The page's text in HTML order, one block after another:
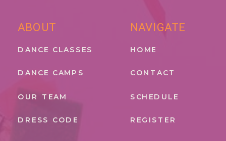
SCHEDULE
CONTACT
ABOUT
REGISTER
DANCE CLASSES
DANCE CAMPS
OUR TEAM
DRESS CODE
HOME
NAVIGATE